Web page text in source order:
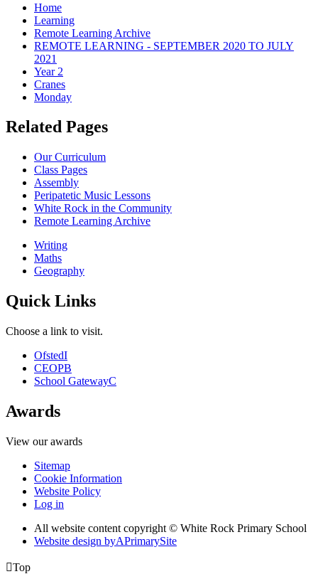
Home
Learning
Remote Learning Archive
REMOTE LEARNING - SEPTEMBER 2020 TO JULY
2021
Year 2
Cranes
Monday
Related Pages
Our Curriculum
Class Pages
Assembly
Peripatetic Music Lessons
White Rock in the Community
Remote Learning Archive
Writing
Maths
Geography
Quick Links
Choose a link to visit.
OfstedI
CEOPB
School GatewayC
Awards
View our awards
Sitemap
Cookie Information
Website Policy
Log in
All website content copyright © White Rock Primary School
Website design byAPrimarySite
Top